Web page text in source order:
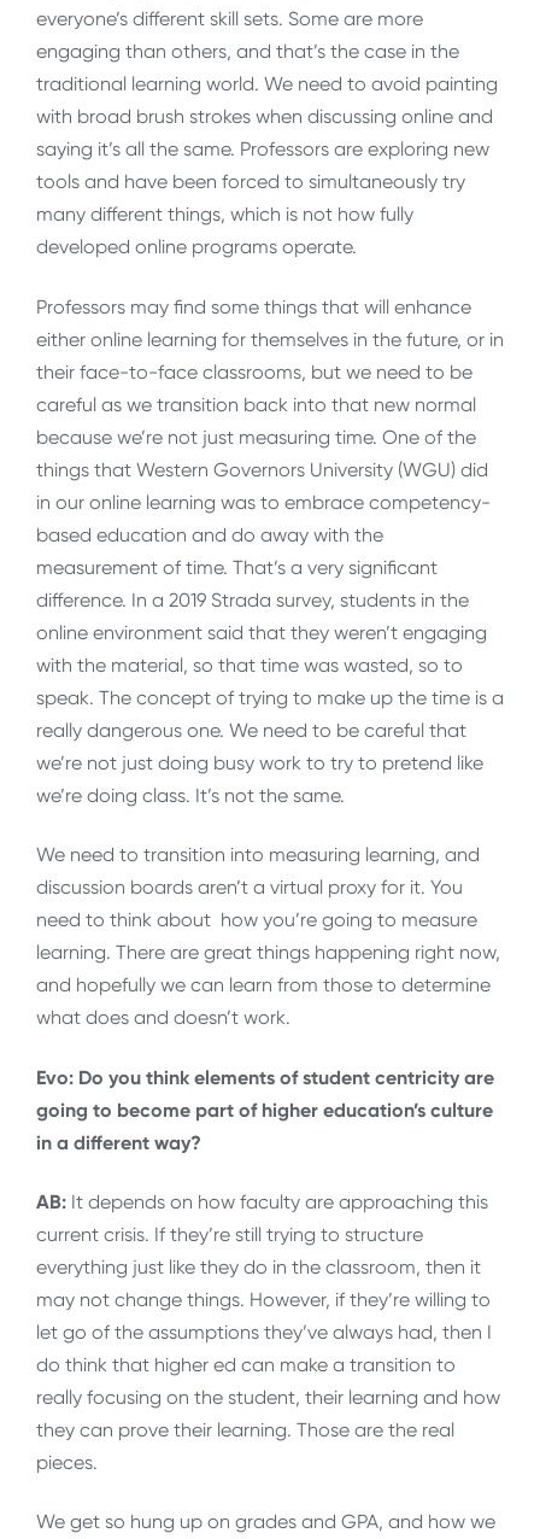
everyone’s different skill sets. Some are more
engaging than others, and that’s the case in the
traditional learning world. We need to avoid painting
with broad brush strokes when discussing online and
saying it’s all the same. Professors are exploring new
tools and have been forced to simultaneously try
many different things, which is not how fully
developed online programs operate.
Professors may find some things that will enhance
either online learning for themselves in the future, or in
their face-to-face classrooms, but we need to be
careful as we transition back into that new normal
because we’re not just measuring time. One of the
things that Western Governors University (WGU) did
in our online learning was to embrace competency-
based education and do away with the
measurement of time. That’s a very significant
difference. In a 2019 Strada survey, students in the
online environment said that they weren’t engaging
with the material, so that time was wasted, so to
speak. The concept of trying to make up the time is a
really dangerous one. We need to be careful that
we’re not just doing busy work to try to pretend like
we’re doing class. It’s not the same.
We need to transition into measuring learning, and
discussion boards aren’t a virtual proxy for it. You
need to think about how you’re going to measure
learning. There are great things happening right now,
and hopefully we can learn from those to determine
what does and doesn’t work.
Evo: Do you think elements of student centricity are
going to become part of higher education’s culture
in a different way?
AB: It depends on how faculty are approaching this
current crisis. If they’re still trying to structure
everything just like they do in the classroom, then it
may not change things. However, if they’re willing to
let go of the assumptions they’ve always had, then I
do think that higher ed can make a transition to
really focusing on the student, their learning and how
they can prove their learning. Those are the real
pieces.
We get so hung up on grades and GPA, and how we